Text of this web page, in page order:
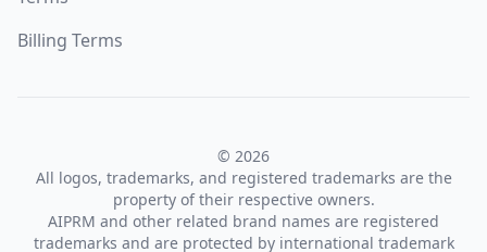
Billing Terms
© 2026
All logos, trademarks, and registered trademarks are the
property of their respective owners.
AIPRM and other related brand names are registered
trademarks and are protected by international trademark